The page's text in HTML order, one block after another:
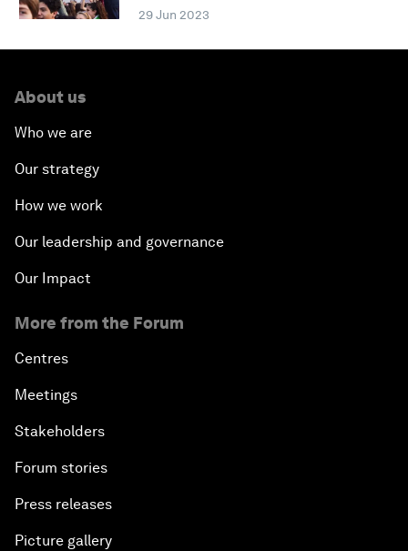
29 Jun 2023
About us
Who we are
Our strategy
How we work
Our leadership and governance
Our Impact
More from the Forum
Centres
Meetings
Stakeholders
Forum stories
Press releases
Picture gallery